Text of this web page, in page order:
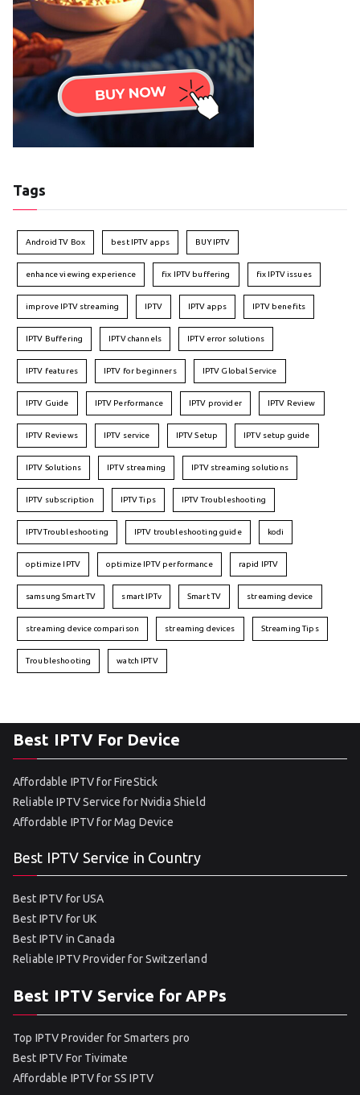
Tags
Android TV Box best IPTV apps BUY IPTV
enhance viewing experience fix IPTV buffering fix IPTV issues
improve IPTV streaming IPTV IPTV apps IPTV benefits
IPTV Buffering IPTV channels IPTV error solutions
IPTV features IPTV for beginners IPTV Global Service
IPTV Guide IPTV Performance IPTV provider IPTV Review
IPTV Reviews IPTV service IPTV Setup IPTV setup guide
IPTV Solutions IPTV streaming IPTV streaming solutions
IPTV subscription IPTV Tips IPTV Troubleshooting
IPTVTroubleshooting IPTV troubleshooting guide kodi
optimize IPTV optimize IPTV performance rapid IPTV
samsung Smart TV smart IPTv Smart TV streaming device
streaming device comparison streaming devices Streaming Tips
Troubleshooting watch IPTV
Best IPTV For Device
Affordable IPTV for FireStick
Reliable IPTV Service for Nvidia Shield
Affordable IPTV for Mag Device
Best IPTV Service in Country
Best IPTV for USA
Best IPTV for UK
Best IPTV in Canada
Reliable IPTV Provider for Switzerland
Best IPTV Service for APPs
Top IPTV Provider for Smarters pro
Best IPTV For Tivimate
Affordable IPTV for SS IPTV